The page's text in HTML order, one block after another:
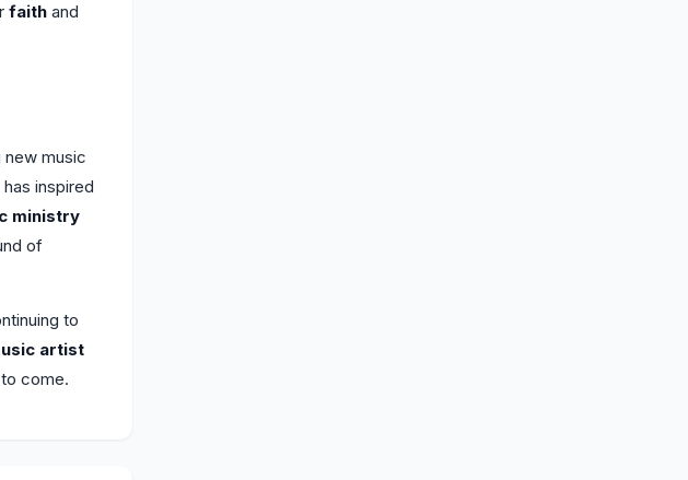
faith and
new music
inspired
ministry
of
to
artist
come.